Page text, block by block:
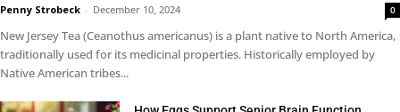
Penny Strobeck - December 10, 2024 0
New Jersey Tea (Ceanothus americanus) is a plant native to North America,
traditionally used for its medicinal properties. Historically employed by
Native American tribes...